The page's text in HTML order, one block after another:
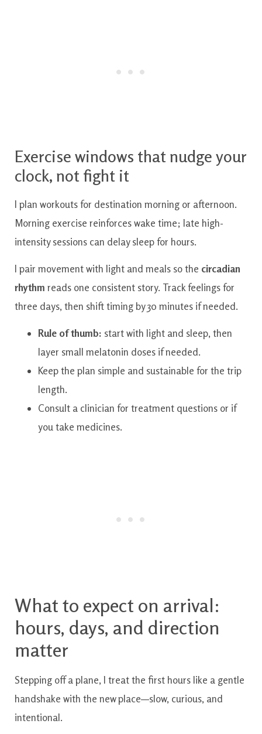
Exercise windows that nudge your
clock, not fight it
I plan workouts for destination morning or afternoon.
Morning exercise reinforces wake time; late high-
intensity sessions can delay sleep for hours.
I pair movement with light and meals so the circadian
rhythm reads one consistent story. Track feelings for
three days, then shift timing by 30 minutes if needed.
Rule of thumb: start with light and sleep, then
layer small melatonin doses if needed.
Keep the plan simple and sustainable for the trip
length.
Consult a clinician for treatment questions or if
you take medicines.
What to expect on arrival:
hours, days, and direction
matter
Stepping off a plane, I treat the first hours like a gentle
handshake with the new place—slow, curious, and
intentional.